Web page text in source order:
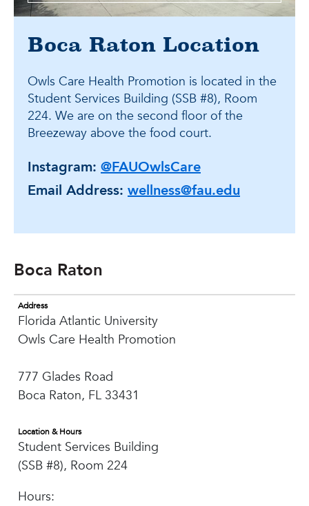
Boca Raton Location
Owls Care Health Promotion is located in the
Student Services Building (SSB #8), Room
224. We are on the second floor of the
Breezeway above the food court.
Instagram: @FAUOwlsCare
Email Address: wellness@fau.edu
Boca Raton
Address
Florida Atlantic University
Owls Care Health Promotion
777 Glades Road
Boca Raton, FL 33431
Location & Hours
Student Services Building
(SSB #8), Room 224
Hours: